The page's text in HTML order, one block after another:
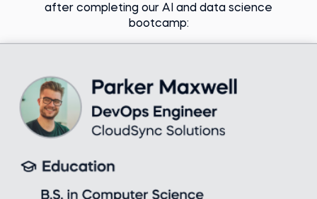
after completing our AI and data science
bootcamp: